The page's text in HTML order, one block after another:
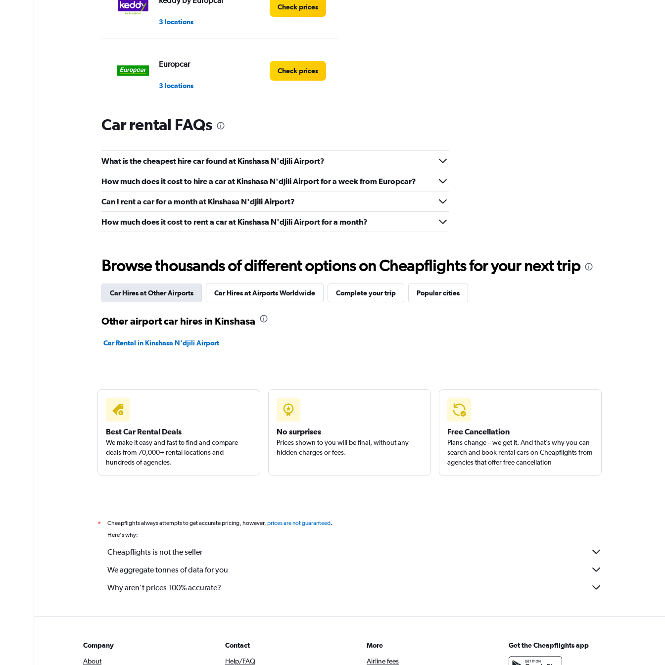
3 locations
Check prices
Europcar
3 locations
Check prices
Car rental FAQs
What is the cheapest hire car found at Kinshasa N'djili Airport?
How much does it cost to hire a car at Kinshasa N'djili Airport for a week from Europcar?
Can I rent a car for a month at Kinshasa N'djili Airport?
How much does it cost to rent a car at Kinshasa N'djili Airport for a month?
Browse thousands of different options on Cheapflights for your next trip
Car Hires at Other Airports Car Hires at Airports Worldwide Complete your trip Popular cities
Other airport car hires in Kinshasa
Car Rental in Kinshasa N'djili Airport
Best Car Rental Deals
We make it easy and fast to find and compare
deals from 70,000+ rental locations and
hundreds of agencies.
No surprises
Prices shown to you will be final, without any
hidden charges or fees.
Free Cancellation
Plans change – we get it. And that’s why you can
search and book rental cars on Cheapflights from
agencies that offer free cancellation
* Cheapflights always attempts to get accurate pricing, however, prices are not guaranteed.
Here's why:
Cheapflights is not the seller
We aggregate tonnes of data for you
Why aren’t prices 100% accurate?
Company
About
Contact
Help/FAQ
More
Airline fees
Get the Cheapflights app